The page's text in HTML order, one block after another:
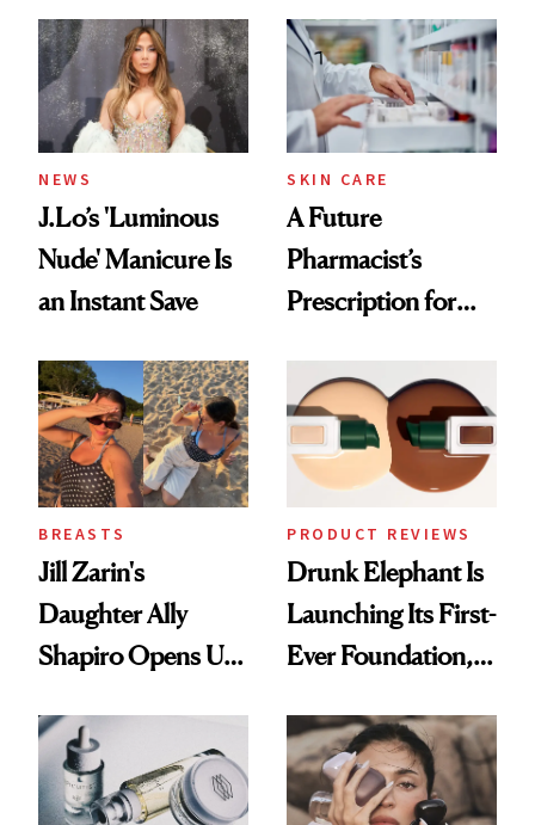
NEWS
J.Lo’s 'Luminous
Nude' Manicure Is
an Instant Save
SKIN CARE
A Future
Pharmacist’s
Prescription for
BREASTS
Jill Zarin's
Daughter Ally
Shapiro Opens Up
Restoration' After
GLP-1 Weight Loss
PRODUCT REVIEWS
Drunk Elephant Is
Launching Its First-
Ever Foundation,
Good